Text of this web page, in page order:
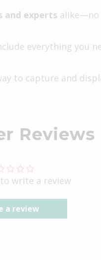
and experts
everything you
to capture and
Reviews
write a review
a review